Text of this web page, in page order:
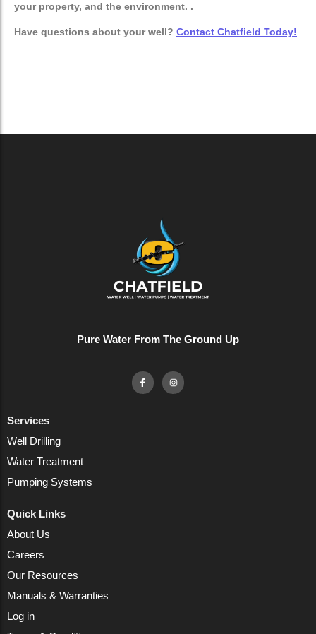
your property, and the environment. .
Have questions about your well? Contact Chatfield Today!
Pure Water From The Ground Up
Services
Well Drilling
Water Treatment
Pumping Systems
Quick Links
About Us
Careers
Our Resources
Manuals & Warranties
Log in